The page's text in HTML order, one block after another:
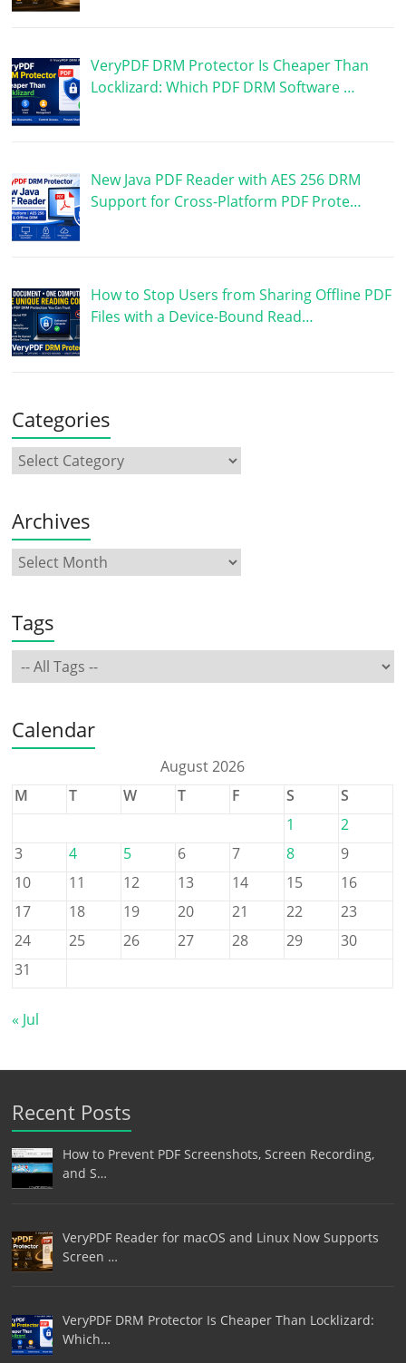
VeryPDF DRM Protector Is Cheaper Than
Locklizard: Which PDF DRM Software …
New Java PDF Reader with AES 256 DRM
Support for Cross-Platform PDF Prote…
How to Stop Users from Sharing Offline PDF
Files with a Device-Bound Read…
Categories
Archives
Tags
Calendar
August 2026
M
T W T F S
S
1
2
3
4 5 6 7 8
9
10
11 12 13 14 15
16
17
18 19 20 21 22
23
24
25 26 27 28 29
30
31
« Jul
Recent Posts
How to Prevent PDF Screenshots, Screen Recording,
and S…
VeryPDF Reader for macOS and Linux Now Supports
Screen …
VeryPDF DRM Protector Is Cheaper Than Locklizard:
Which…